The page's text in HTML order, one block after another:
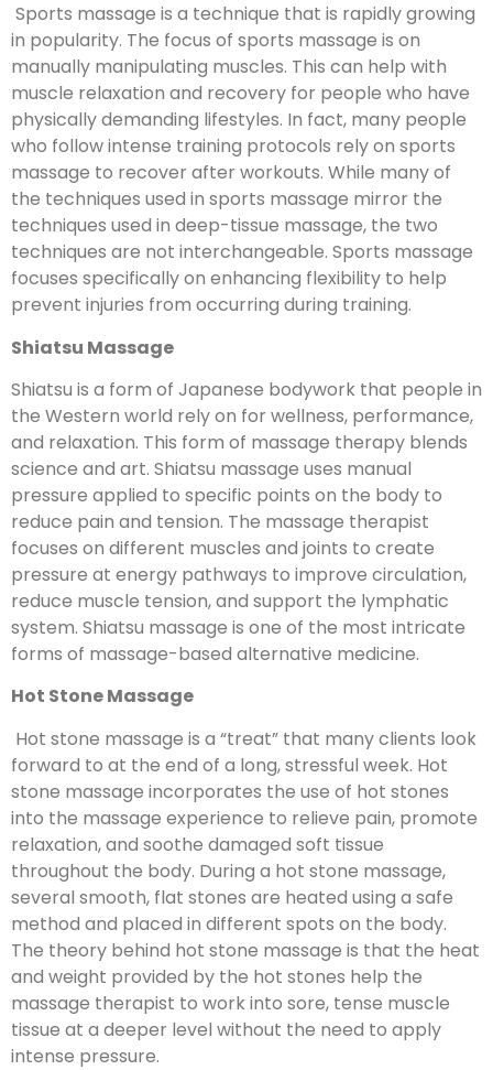
Sports massage is a technique that is rapidly growing
in popularity. The focus of sports massage is on
manually manipulating muscles. This can help with
muscle relaxation and recovery for people who have
physically demanding lifestyles. In fact, many people
who follow intense training protocols rely on sports
massage to recover after workouts. While many of
the techniques used in sports massage mirror the
techniques used in deep-tissue massage, the two
techniques are not interchangeable. Sports massage
focuses specifically on enhancing flexibility to help
prevent injuries from occurring during training.
Shiatsu Massage
Shiatsu is a form of Japanese bodywork that people in
the Western world rely on for wellness, performance,
and relaxation. This form of massage therapy blends
science and art. Shiatsu massage uses manual
pressure applied to specific points on the body to
reduce pain and tension. The massage therapist
focuses on different muscles and joints to create
pressure at energy pathways to improve circulation,
reduce muscle tension, and support the lymphatic
system. Shiatsu massage is one of the most intricate
forms of massage-based alternative medicine.
Hot Stone Massage
Hot stone massage is a “treat” that many clients look
forward to at the end of a long, stressful week. Hot
stone massage incorporates the use of hot stones
into the massage experience to relieve pain, promote
relaxation, and soothe damaged soft tissue
throughout the body. During a hot stone massage,
several smooth, flat stones are heated using a safe
method and placed in different spots on the body.
The theory behind hot stone massage is that the heat
and weight provided by the hot stones help the
massage therapist to work into sore, tense muscle
tissue at a deeper level without the need to apply
intense pressure.